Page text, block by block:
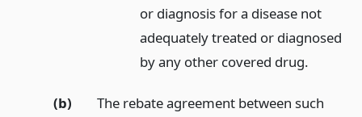
or diagnosis for a disease not
adequately treated or diagnosed
by any other covered drug.
(b)
The rebate agreement between such